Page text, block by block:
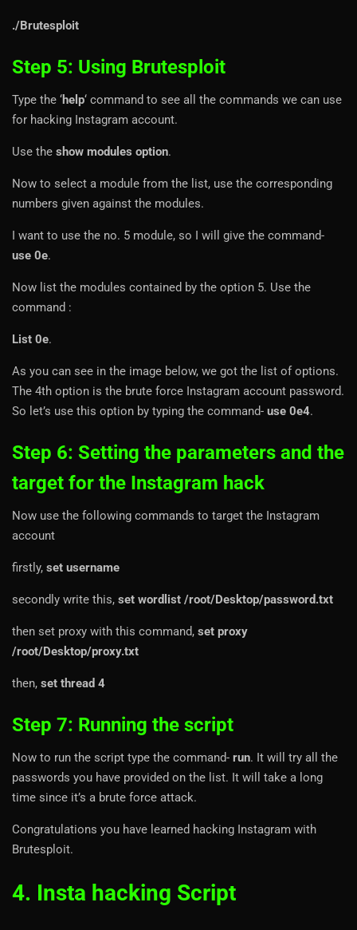
./Brutesploit
Step 5: Using Brutesploit
Type the ‘help‘ command to see all the commands we can use
for hacking Instagram account.
Use the show modules option.
Now to select a module from the list, use the corresponding
numbers given against the modules.
I want to use the no. 5 module, so I will give the command-
use 0e.
Now list the modules contained by the option 5. Use the
command :
List 0e.
As you can see in the image below, we got the list of options.
The 4th option is the brute force Instagram account password.
So let’s use this option by typing the command- use 0e4.
Step 6: Setting the parameters and the
target for the Instagram hack
Now use the following commands to target the Instagram
account
firstly, set username
secondly write this, set wordlist /root/Desktop/password.txt
then set proxy with this command, set proxy
/root/Desktop/proxy.txt
then, set thread 4
Step 7: Running the script
Now to run the script type the command- run. It will try all the
passwords you have provided on the list. It will take a long
time since it’s a brute force attack.
Congratulations you have learned hacking Instagram with
Brutesploit.
4. Insta hacking Script